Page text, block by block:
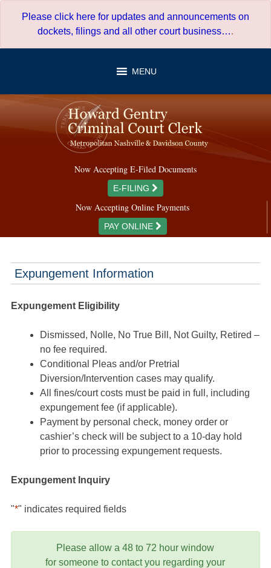
Please click here for updates and announcements on
dockets, filings and all other court business….
MENU
Now Accepting E-Filed Documents
E-FILING
Now Accepting Online Payments
PAY ONLINE
Expungement Information
Expungement Eligibility
Dismissed, Nolle, No True Bill, Not Guilty, Retired –
no fee required.
Conditional Pleas and/or Pretrial
Diversion/Intervention cases may qualify.
All fines/court costs must be paid in full, including
expungement fee (if applicable).
Payment by personal check, money order or
cashier’s check will be subject to a 10-day hold
prior to processing expungement requests.
Expungement Inquiry
"*" indicates required fields
Please allow a 48 to 72 hour window
for someone to contact you regarding your